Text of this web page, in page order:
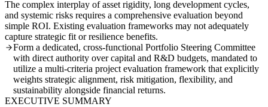
The complex interplay of asset rigidity, long development cycles,
and systemic risks requires a comprehensive evaluation beyond
simple ROI. Existing evaluation frameworks may not adequately
capture strategic fit or resilience benefits.
Form a dedicated, cross-functional Portfolio Steering Committee
with direct authority over capital and R&D budgets, mandated to
utilize a multi-criteria project evaluation framework that explicitly
weights strategic alignment, risk mitigation, flexibility, and
sustainability alongside financial returns.
EXECUTIVE SUMMARY